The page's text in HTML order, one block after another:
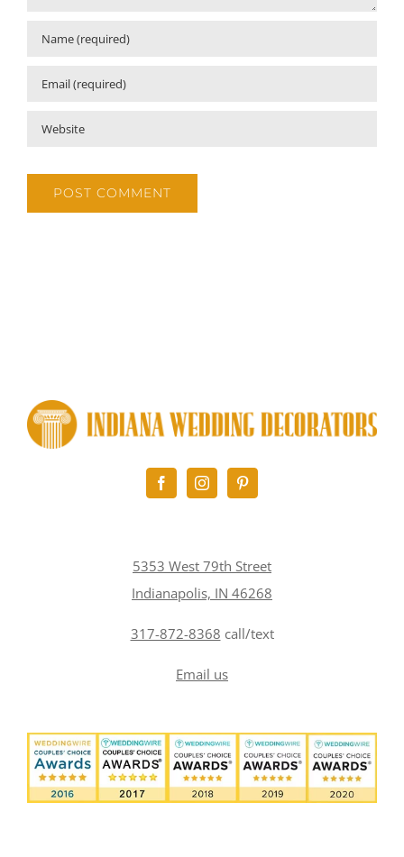
5353 West 79th Street
Indianapolis, IN 46268
317-872-8368 call/text
Email us